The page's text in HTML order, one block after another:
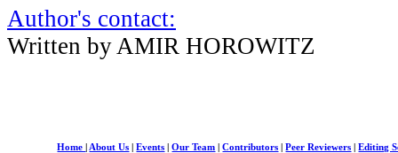
Author's contact:
Written by AMIR HOROWITZ
Home About Us |Events |Our Team |Contributors |Peer Reviewers |Editing